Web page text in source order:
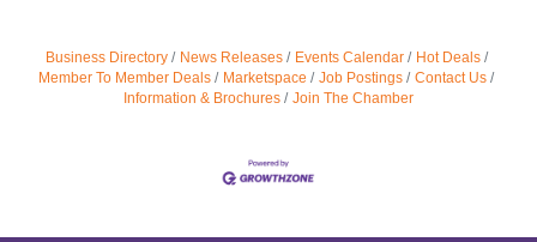
Business Directory News Releases Events Calendar
Hot Deals
Member To Member Deals
Marketspace Job Postings
Contact Us
Information & Brochures
Join The Chamber